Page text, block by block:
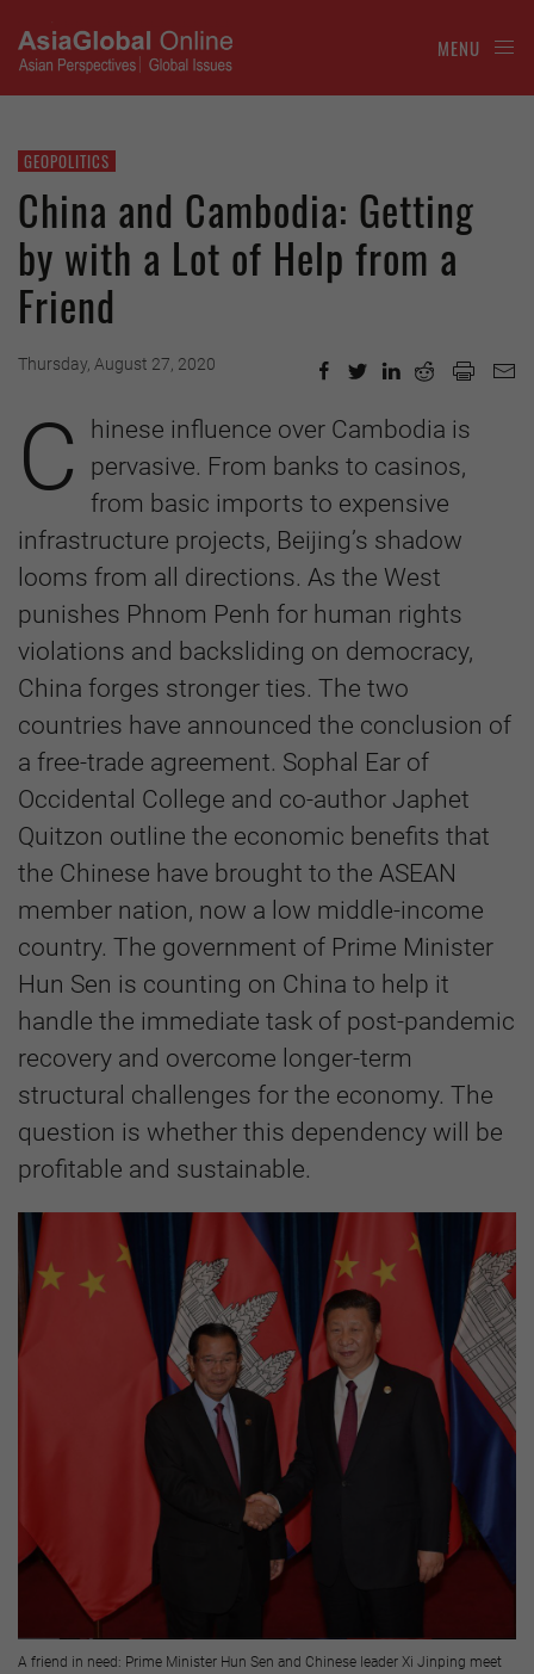
MENU
GEOPOLITICS
China and Cambodia: Getting
by with a Lot of Help from a
Friend
Thursday, August 27, 2020
C
hinese influence over Cambodia is
pervasive. From banks to casinos,
from basic imports to expensive
infrastructure projects, Beijing’s shadow
looms from all directions. As the West
punishes Phnom Penh for human rights
violations and backsliding on democracy,
China forges stronger ties. The two
countries have announced the conclusion of
a free-trade agreement. Sophal Ear of
Occidental College and co-author Japhet
Quitzon outline the economic benefits that
the Chinese have brought to the ASEAN
member nation, now a low middle-income
country. The government of Prime Minister
Hun Sen is counting on China to help it
handle the immediate task of post-pandemic
recovery and overcome longer-term
structural challenges for the economy. The
question is whether this dependency will be
profitable and sustainable.
A friend in need: Prime Minister Hun Sen and Chinese leader Xi Jinping meet